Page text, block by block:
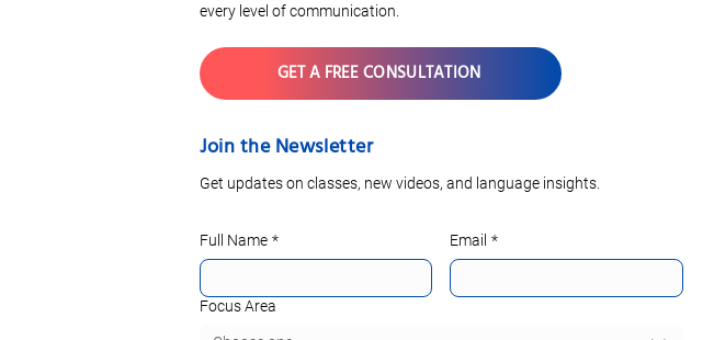
every level of communication.
GET A FREE CONSULTATION
Join the Newsletter
Get updates on classes, new videos, and language insights.
Full Name * Email *
Focus Area